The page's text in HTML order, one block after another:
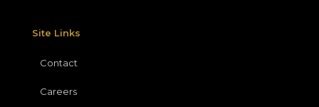
Site Links
Contact
Careers